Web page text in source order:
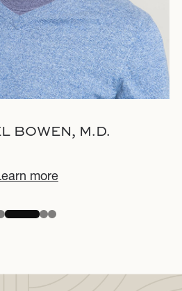
BOWEN, M.D.
more